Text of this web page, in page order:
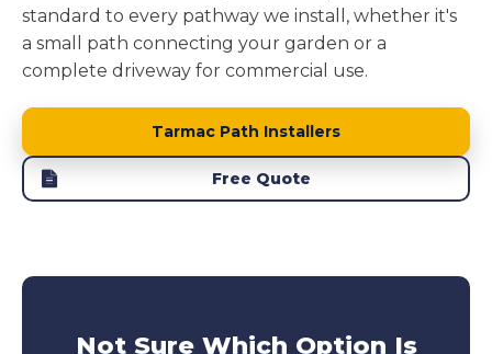
standard to every pathway we install, whether it's
a small path connecting your garden or a
complete driveway for commercial use.
Tarmac Path Installers
Free Quote
Not Sure Which Option Is